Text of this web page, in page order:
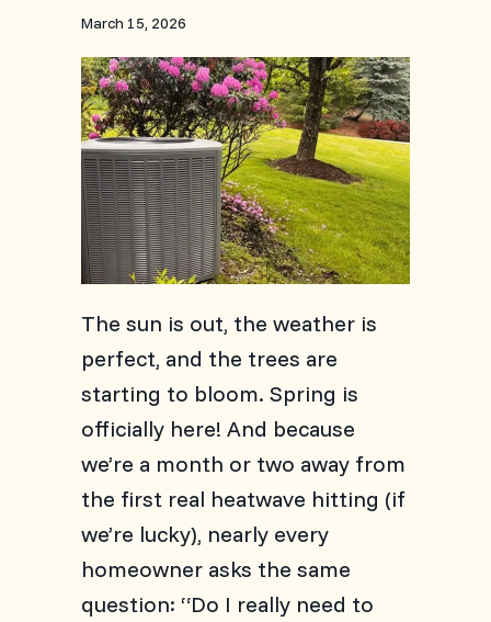
March 15, 2026
The sun is out, the weather is
perfect, and the trees are
starting to bloom. Spring is
officially here! And because
we’re a month or two away from
the first real heatwave hitting (if
we’re lucky), nearly every
homeowner asks the same
question: “Do I really need to